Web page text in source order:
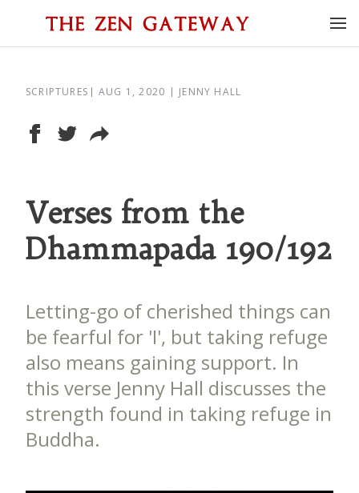
SCRIPTURES AUG 1, 2020 JENNY HALL
Verses from the
Dhammapada 190/192
Letting-go of cherished things can
be fearful for 'I', but taking refuge
also means gaining support. In
this verse Jenny Hall discusses the
strength found in taking refuge in
Buddha.